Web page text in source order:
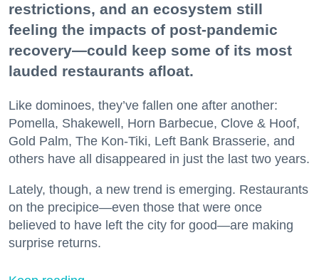
restrictions, and an ecosystem still
feeling the impacts of post-pandemic
recovery—could keep some of its most
lauded restaurants afloat.
Like dominoes, they’ve fallen one after another:
Pomella, Shakewell, Horn Barbecue, Clove & Hoof,
Gold Palm, The Kon-Tiki, Left Bank Brasserie, and
others have all disappeared in just the last two years.
Lately, though, a new trend is emerging. Restaurants
on the precipice—even those that were once
believed to have left the city for good—are making
surprise returns.